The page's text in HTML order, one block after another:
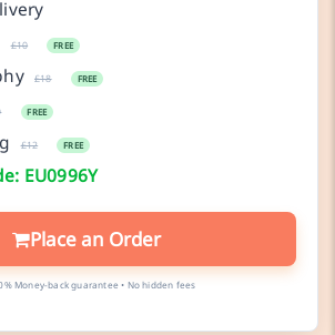
£10 FREE
£18 FREE
FREE
£12 FREE
EU0996Y
Place an Order
Money-back guarantee • No hidden fees